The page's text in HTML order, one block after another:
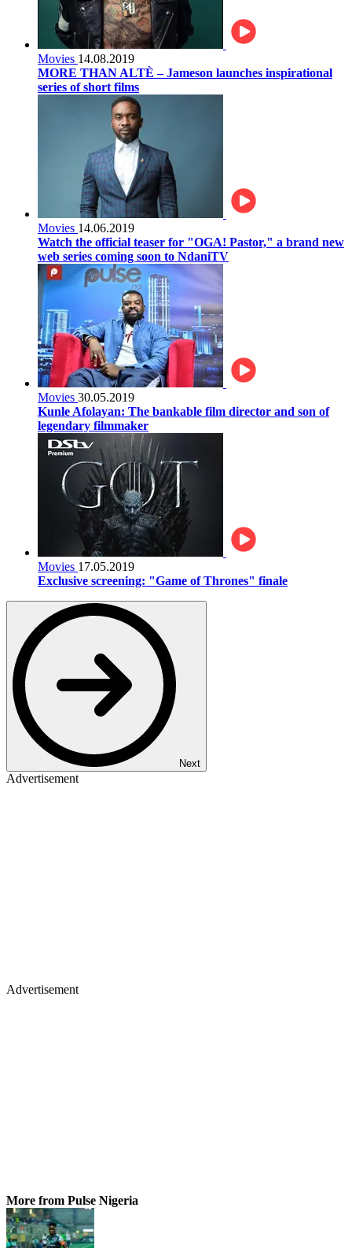
Movies 14.08.2019
MORE THAN ALTÈ – Jameson launches inspirational
series of short films
Movies 14.06.2019
Watch the official teaser for "OGA! Pastor," a brand new
web series coming soon to NdaniTV
Movies 30.05.2019
Kunle Afolayan: The bankable film director and son of
legendary filmmaker
Movies 17.05.2019
Exclusive screening: "Game of Thrones" finale
Next
Advertisement
Advertisement
More from Pulse Nigeria